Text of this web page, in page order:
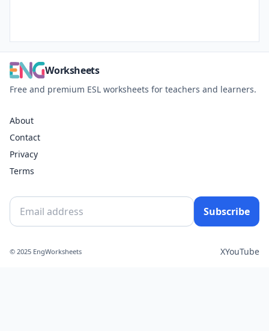
Worksheets
Free and premium ESL worksheets for teachers and learners.
About
Contact
Privacy
Terms
Subscribe
© 2025 EngWorksheets XYouTube